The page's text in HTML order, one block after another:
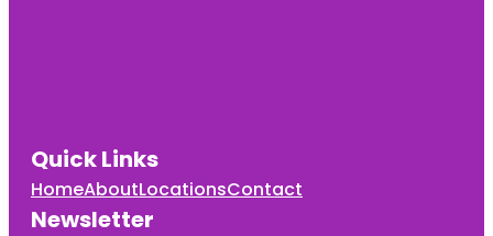
Quick Links
HomeAboutLocationsContact
Newsletter